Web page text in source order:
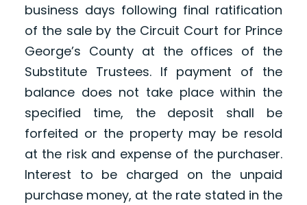
business days following final ratification
of the sale by the Circuit Court for Prince
George’s County at the offices of the
Substitute Trustees. If payment of the
balance does not take place within the
specified time, the deposit shall be
forfeited or the property may be resold
at the risk and expense of the purchaser.
Interest to be charged on the unpaid
purchase money, at the rate stated in the